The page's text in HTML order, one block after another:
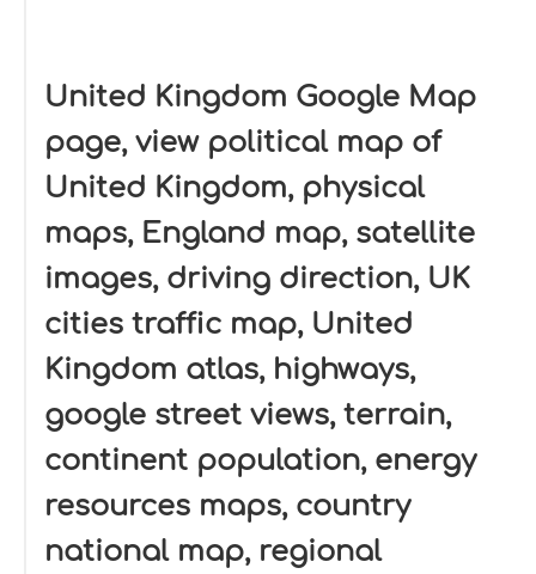
United Kingdom Google Map
page, view political map of
United Kingdom, physical
maps, England map, satellite
images, driving direction, UK
cities traffic map, United
Kingdom atlas, highways,
google street views, terrain,
continent population, energy
resources maps, country
national map, regional